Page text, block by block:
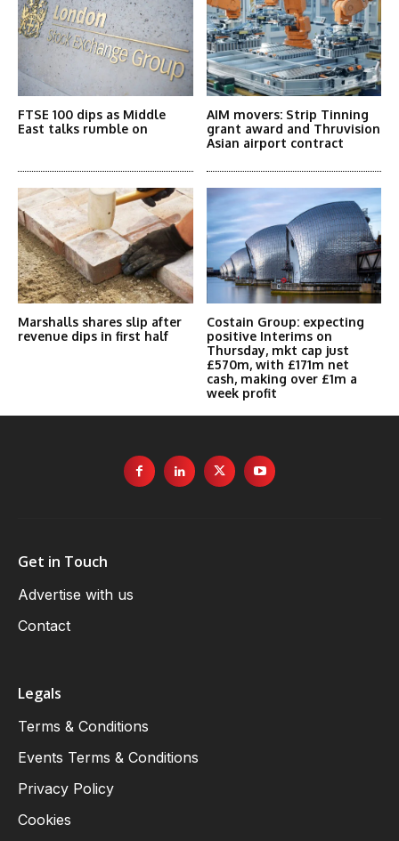
FTSE 100 dips as Middle
East talks rumble on
AIM movers: Strip Tinning
grant award and Thruvision
Asian airport contract
Marshalls shares slip after
revenue dips in first half
Costain Group: expecting
positive Interims on
Thursday, mkt cap just
£570m, with £171m net
cash, making over £1m a
week profit
Get in Touch
Advertise with us
Contact
Legals
Terms & Conditions
Events Terms & Conditions
Privacy Policy
Cookies